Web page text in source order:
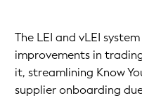
The LEI and vLEI
improvements in
it, streamlining Know
supplier onboarding